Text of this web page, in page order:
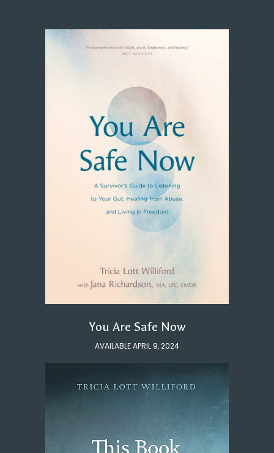
You Are Safe Now
AVAILABLE APRIL 9, 2024